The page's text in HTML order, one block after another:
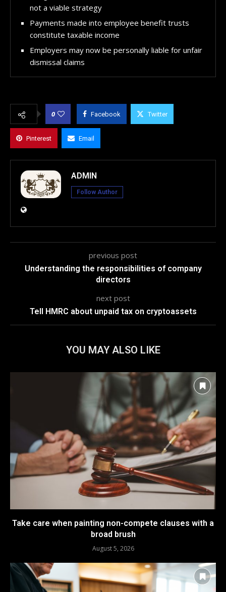
not a viable strategy
Payments made into employee benefit trusts
constitute taxable income
Employers may now be personally liable for unfair
dismissal claims
0 Facebook Twitter
Pinterest Email
ADMIN
Follow Author
previous post
Understanding the responsibilities of company
directors
next post
Tell HMRC about unpaid tax on cryptoassets
YOU MAY ALSO LIKE
Take care when painting non-compete clauses with a
broad brush
August 5, 2026